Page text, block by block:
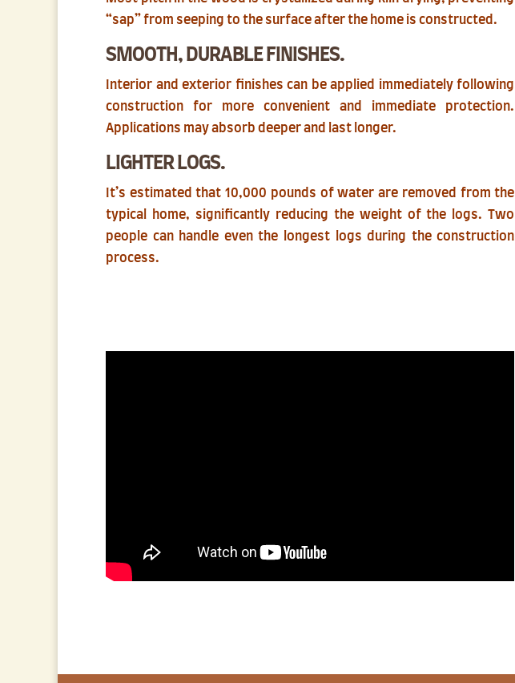
“sap” from seeping to the surface after the home is constructed.
SMOOTH, DURABLE FINISHES.
Interior and exterior finishes can be applied immediately following
construction for more convenient and immediate protection.
Applications may absorb deeper and last longer.
LIGHTER LOGS.
It’s estimated that 10,000 pounds of water are removed from the
typical home, significantly reducing the weight of the logs. Two
people can handle even the longest logs during the construction
process.